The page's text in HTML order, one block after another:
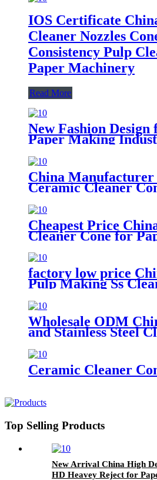
IOS Certificate
Cleaner Nozzles
Consistency Pulp
Paper Machinery
Read More
New Fashion Design
Paper Making
Cleaner Ceramic
China
Ceramic Cleaner
Cheapest Price
Cleaner Cone for
factory low price
Pulp Making Ss
Paper Machine
Wholesale ODM
and Stainless Steel
Ceramic Cleaner
Top Selling Products
New Arrival China High
HD Heavey Reject for